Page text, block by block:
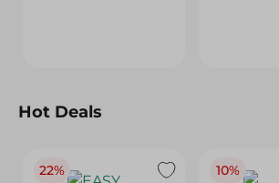
Hot Deals
22% 10%